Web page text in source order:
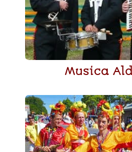
Musica